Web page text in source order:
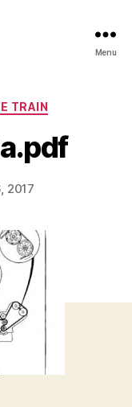
Menu
TRAIN
2017